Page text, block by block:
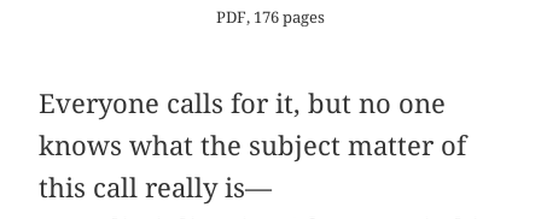
PDF, 176 pages
Everyone calls for it, but no one
knows what the subject matter of
this call really is—